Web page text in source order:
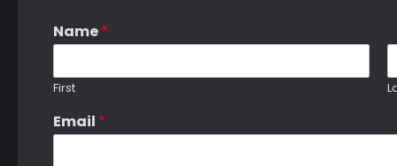
Name*
First
Email *